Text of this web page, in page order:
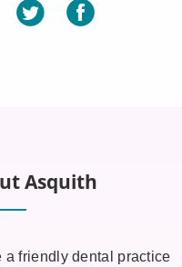
Asquith
a friendly dental practice